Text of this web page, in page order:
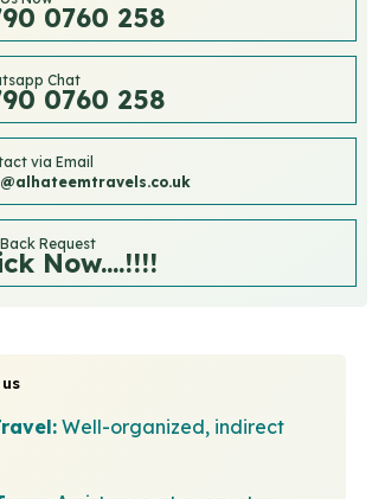
0760 258
Chat
0760 258
via Email
Request
Now....!!!!
Well-organized, indirect